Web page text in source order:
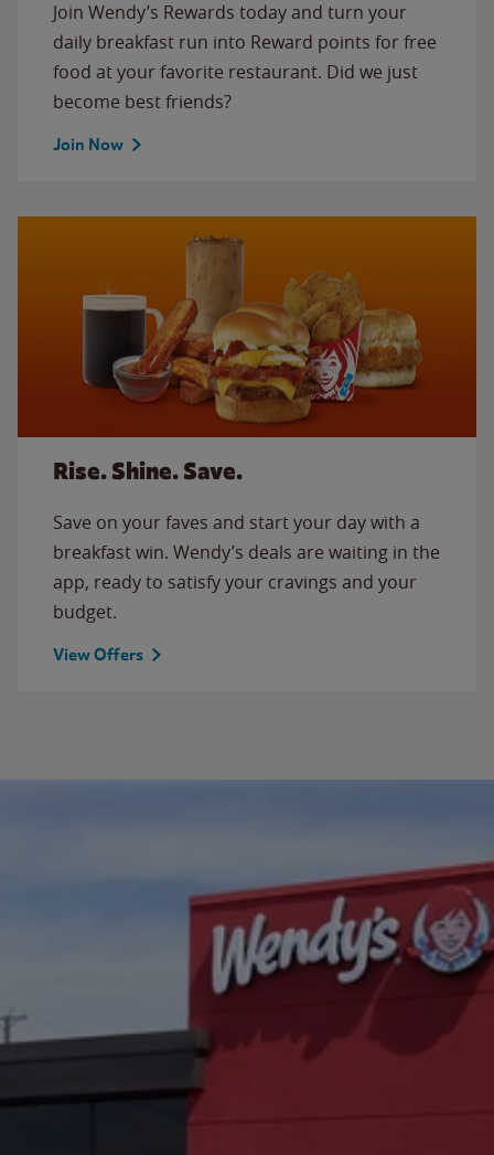
Join Wendy’s Rewards today and turn your
daily breakfast run into Reward points for free
food at your favorite restaurant. Did we just
become best friends?
Join Now
Rise. Shine. Save.
Save on your faves and start your day with a
breakfast win. Wendy’s deals are waiting in the
app, ready to satisfy your cravings and your
budget.
View Offers